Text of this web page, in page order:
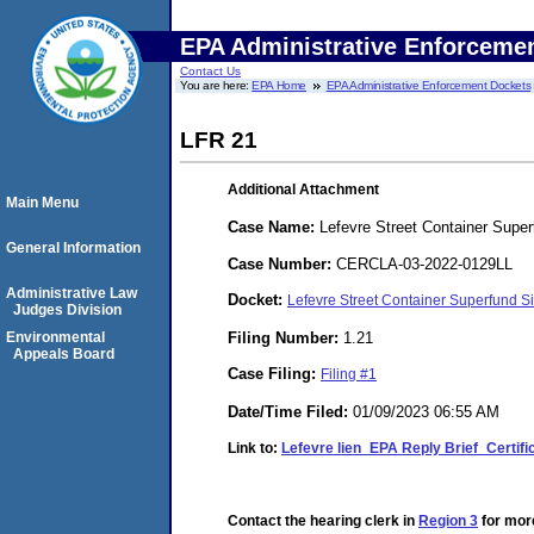
EPA Administrative
Contact Us
You are here:EPA Home EPA Administrative Enforcement Dockets
LFR 21
Additional Attachment
Case Name: Lefevre Street Container
Case Number: CERCLA-03-2022-0129LL
Docket: Lefevre Street Container Superfund
Filing Number: 1.21
Case Filing: Filing #1
Date/Time Filed: 01/09/2023 06:55 AM
Link to: Lefevre lien_EPA Reply
Contact the hearing clerk in Region 3 for
Main Menu
General Information
Administrative Law
Judges Division
Environmental
Appeals Board